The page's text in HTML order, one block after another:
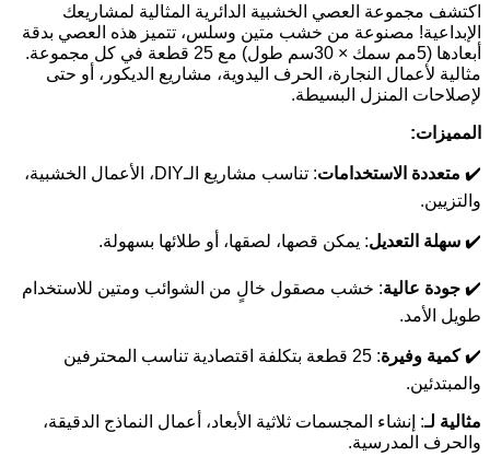
اكتشف مجموعة العصي الخشبية الدائرية المثالية لمشاريعك
الإبداعية! مصنوعة من خشب متين وسلس، تتميز هذه العصي بدقة
أبعادها (5مم سمك × 30سم طول) مع 25 قطعة في كل مجموعة.
مثالية لأعمال النجارة، الحرف اليدوية، مشاريع الديكور، أو حتى
لإصلاحات المنزل البسيطة.
المميزات:
✔️ متعددة الاستخدامات
: تناسب مشاريع الـDIY، الأعمال الخشبية،
والتزيين.
✔️ سهلة التعديل: يمكن قصها، لصقها، أو طلائها بسهولة.
✔️ جودة عالية: خشب مصقول خالٍ من الشوائب ومتين للاستخدام
طويل الأمد.
✔️كمية وفيرة
: 25 قطعة بتكلفة اقتصادية تناسب المحترفين
والمبتدئين.
مثالية لـ: إنشاء المجسمات ثلاثية الأبعاد، أعمال النماذج الدقيقة،
والحرف المدرسية.